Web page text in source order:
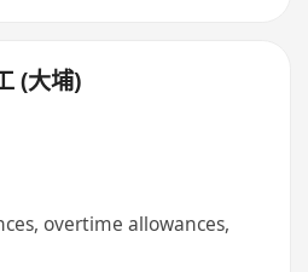
(大埔)
overtime allowances,